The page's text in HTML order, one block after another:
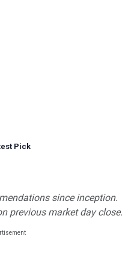
Pick
since inception.
previous market day close.